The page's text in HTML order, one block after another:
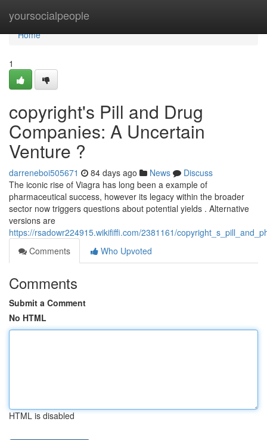
yoursocialpeople
Home
Home
1
copyright's Pill and Drug
Companies: A Uncertain
Venture ?
darreneboi505671 84 days ago News
Discuss
The iconic rise of Viagra has long been a example of
pharmaceutical success, however its legacy within the broader
sector now triggers questions about potential yields . Alternative
versions are
https://rsadowr224915.wikififfi.com/2381161/
Comments
Who Upvoted
Comments
Submit a Comment
No HTML
HTML is disabled